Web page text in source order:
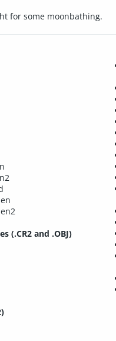
for some moonbathing.
(.CR2 and .OBJ)